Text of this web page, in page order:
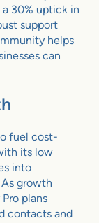
30% uptick in
support
helps
can
fuel cost-
its low
into
growth
plans
contacts and